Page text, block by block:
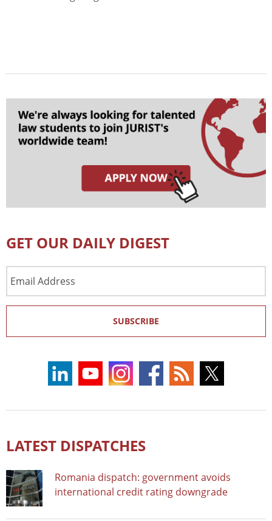
GET OUR DAILY DIGEST
Address
SUBSCRIBE
LATEST DISPATCHES
Romania dispatch: government avoids
international credit rating downgrade